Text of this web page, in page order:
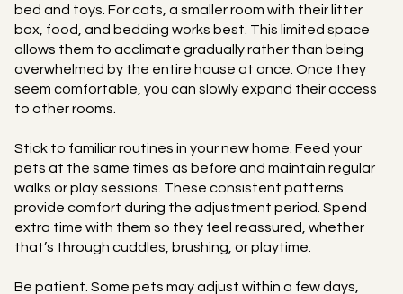
bed and toys. For cats, a smaller room with their litter
box, food, and bedding works best. This limited space
allows them to acclimate gradually rather than being
overwhelmed by the entire house at once. Once they
seem comfortable, you can slowly expand their access
to other rooms.
Stick to familiar routines in your new home. Feed your
pets at the same times as before and maintain regular
walks or play sessions. These consistent patterns
provide comfort during the adjustment period. Spend
extra time with them so they feel reassured, whether
that’s through cuddles, brushing, or playtime.
Be patient. Some pets may adjust within a few days,